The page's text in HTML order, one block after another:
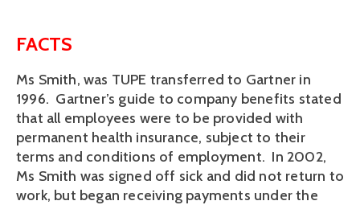
FACTS
Ms Smith, was TUPE transferred to Gartner in
1996. Gartner’s guide to company benefits stated
that all employees were to be provided with
permanent health insurance, subject to their
terms and conditions of employment. In 2002,
Ms Smith was signed off sick and did not return to
work, but began receiving payments under the